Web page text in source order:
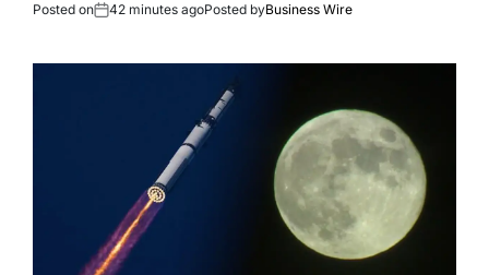
Posted on 42 minutes agoPosted byBusiness Wire